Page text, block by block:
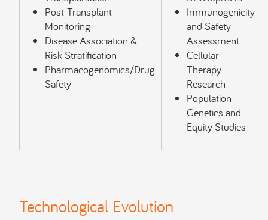
Post-Transplant
Monitoring
Disease Association &
Risk Stratification
Pharmacogenomics/Drug
Safety
Immunogenicity
and Safety
Assessment
Cellular
Therapy
Research
Population
Genetics and
Equity Studies
Technological Evolution